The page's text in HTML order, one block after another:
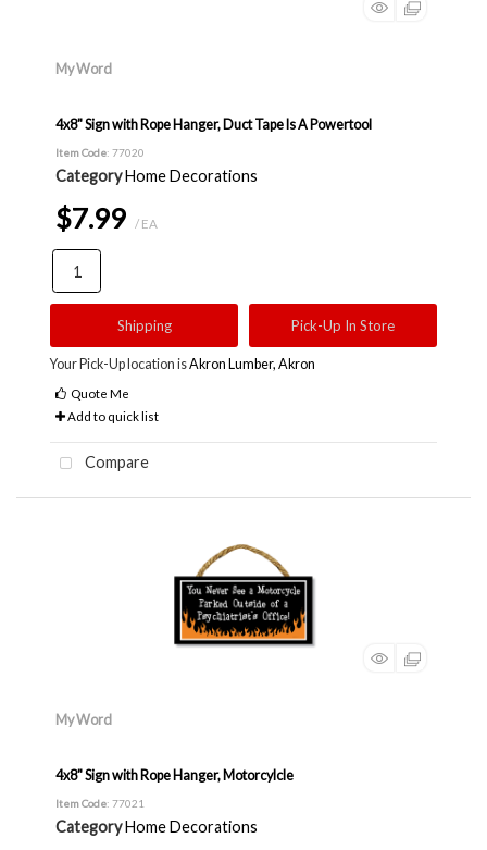
My Word
4x8" Sign with Rope Hanger, Duct Tape Is A Powertool
Item Code: 77020
CategoryHome Decorations
$7.99 / EA
Shipping Pick-Up In Store
Your Pick-Up location isAkron Lumber, Akron
Quote Me
Add to quick list
Compare
My Word
4x8" Sign with Rope Hanger, Motorcylcle
Item Code: 77021
CategoryHome Decorations